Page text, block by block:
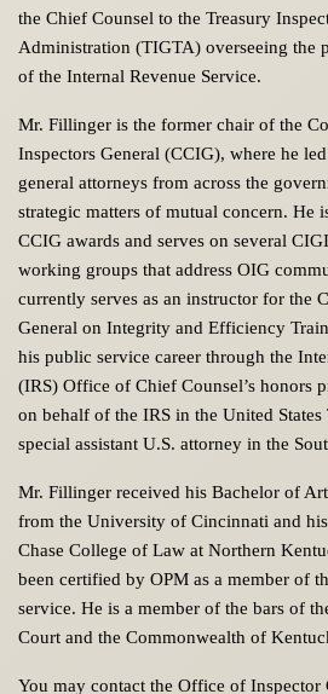
the Chief Counsel to the Treasury
Administration (TIGTA) overseeing the
of the Internal Revenue Service.
Mr. Fillinger is the former chair of the
Inspectors General (CCIG), where he
general attorneys from across the
strategic matters of mutual concern. He
CCIG awards and serves on several
working groups that address OIG
currently serves as an instructor for the
General on Integrity and Efficiency
his public service career through the
(IRS) Office of Chief Counsel’s honors
on behalf of the IRS in the United States
special assistant U.S. attorney in the
Mr. Fillinger received his Bachelor of
from the University of Cincinnati and
Chase College of Law at Northern
been certified by OPM as a member of
service. He is a member of the bars of
Court and the Commonwealth of
You may contact the Office of Inspector